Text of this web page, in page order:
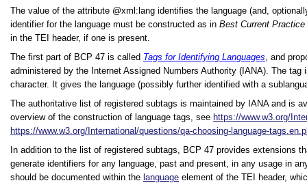
The value of the attribute xml:lang identifies the language (and,
identifier for the language must be constructed as in Best Current Practice
in the TEI header, if one is present.
The first part of BCP 47 is called Tags for Identifying Languages, and
administered by the Internet Assigned Numbers Authority (IANA). The
character. It gives the language (possibly further identified with a
The authoritative list of registered subtags is maintained by IANA and is
overview of the construction of language tags, see https://www.w3.org/
https://www.w3.org/International/questions/qa-choosing-language-
In addition to the list of registered subtags, BCP 47 provides extensions
generate identifiers for any language, past and present, in any usage in
should be documented within the language element of the TEI header,